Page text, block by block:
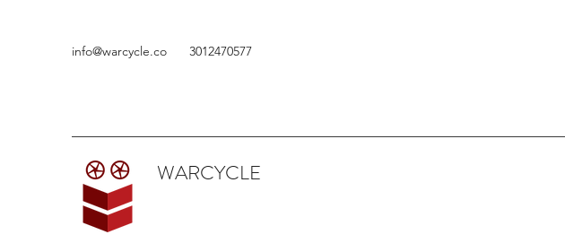
info@warcycle.co 3012470577
WARCYCLE